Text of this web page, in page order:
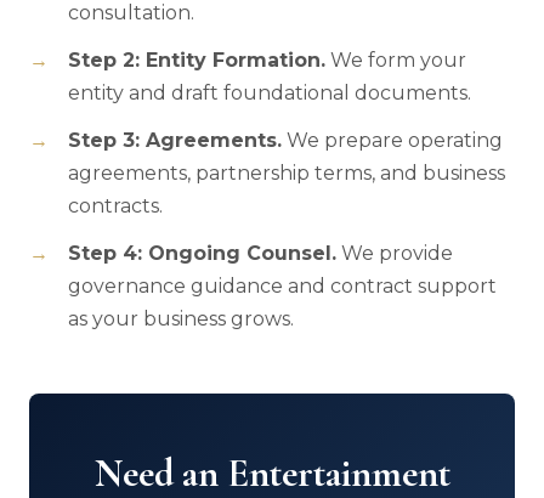
consultation.
Step 2: Entity Formation. We form your
entity and draft foundational documents.
Step 3: Agreements. We prepare operating
agreements, partnership terms, and business
contracts.
Step 4: Ongoing Counsel. We provide
governance guidance and contract support
as your business grows.
Need an Entertainment